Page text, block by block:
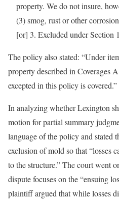
property. We do not insure,
(3) smog, rust or other
[or] 3. Excluded under
The policy also stated: “Under
property described in Coverages
excepted in this policy is covered.”
In analyzing whether Lexington
motion for partial summary
language of the policy and stated
exclusion of mold so that “losses
to the structure.” The court went
dispute focuses on the “ensuing
plaintiff argued that while losses